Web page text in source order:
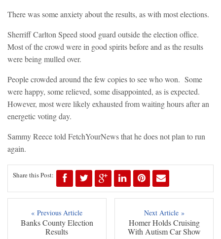
There was some anxiety about the results, as with most elections.
Sherriff Carlton Speed stood guard outside the election office.
Most of the crowd were in good spirits before and as the results
were being mulled over.
People crowded around the few copies to see who won. Some
were happy, some relieved, some disappointed, as is expected.
However, most were likely exhausted from waiting hours after an
energetic voting day.
Sammy Reece told FetchYourNews that he does not plan to run
again.
Share this Post:
« Previous Article
Banks County Election
Results
Next Article »
Homer Holds Cruising
With Autism Car Show